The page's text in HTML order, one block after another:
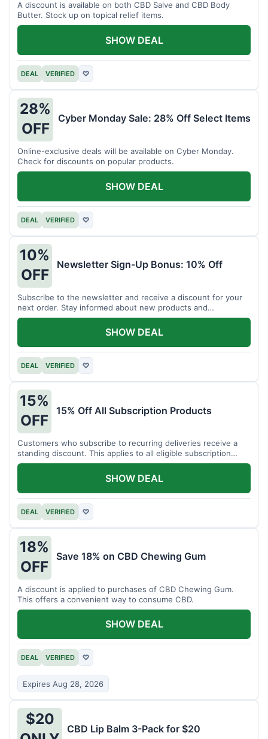
A discount is available on both CBD Salve and CBD Body
Butter. Stock up on topical relief items.
DEAL VERIFIED ♡
SHOW DEAL
28%
OFF
Cyber Monday Sale: 28% Off Select Items
Online-exclusive deals will be available on Cyber Monday.
Check for discounts on popular products.
DEAL VERIFIED ♡
SHOW DEAL
10%
OFF
Newsletter Sign-Up Bonus: 10% Off
Subscribe to the newsletter and receive a discount for your
next order. Stay informed about new products and
promotions.
DEAL VERIFIED ♡
SHOW DEAL
15%
OFF
15% Off All Subscription Products
Customers who subscribe to recurring deliveries receive a
standing discount. This applies to all eligible subscription
items.
DEAL VERIFIED ♡
SHOW DEAL
18%
OFF
Save 18% on CBD Chewing Gum
A discount is applied to purchases of CBD Chewing Gum.
This offers a convenient way to consume CBD.
DEAL VERIFIED ♡
Expires Aug 28, 2026
SHOW DEAL
$20
CBD Lip Balm 3-Pack for $20